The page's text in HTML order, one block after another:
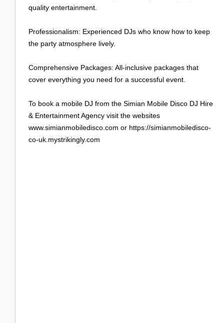
quality entertainment.
Professionalism: Experienced DJs who know how to keep
the party atmosphere lively.
Comprehensive Packages: All-inclusive packages that
cover everything you need for a successful event.
To book a mobile DJ from the Simian Mobile Disco DJ Hire
& Entertainment Agency visit the websites
www.simianmobiledisco.com or https://simianmobiledisco-
co-uk.mystrikingly.com